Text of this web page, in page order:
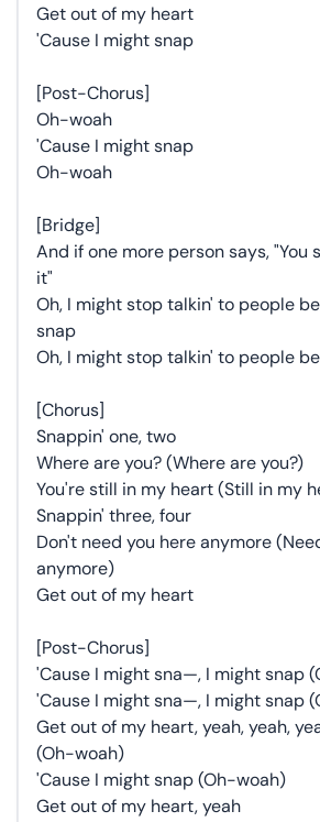
Get out of my heart
'Cause I might snap
[Post-Chorus]
Oh-woah
'Cause I might snap
Oh-woah
[Bridge]
And if one more person says, "You
it"
Oh, I might stop talkin' to people
snap
Oh, I might stop talkin' to people
[Chorus]
Snappin' one, two
Where are you? (Where are you?)
You're still in my heart (Still in my
Snappin' three, four
Don't need you here anymore
anymore)
Get out of my heart
[Post-Chorus]
'Cause I might sna—, I might snap
'Cause I might sna—, I might snap
Get out of my heart, yeah, yeah,
(Oh-woah)
'Cause I might snap (Oh-woah)
Get out of my heart, yeah